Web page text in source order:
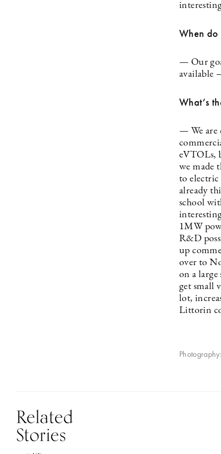
When do
— Our
available
What’s
— We are
eVTOLs,
we made
to electric
already
school
1MW
R&D
up
over to
on a
get small
lot,
Littorin
Related
Stories